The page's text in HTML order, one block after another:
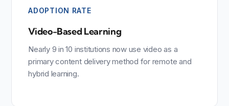
ADOPTION RATE
Video-Based Learning
Nearly 9 in 10 institutions now use video as a
primary content delivery method for remote and
hybrid learning.